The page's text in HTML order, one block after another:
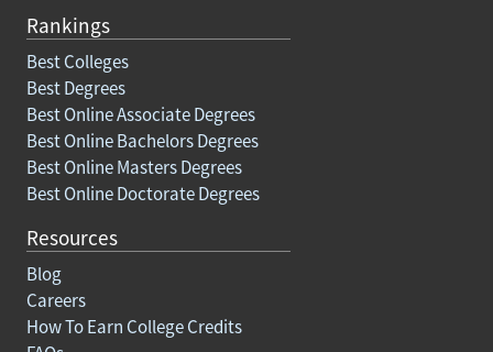
Rankings
Best Colleges
Best Degrees
Best Online Associate Degrees
Best Online Bachelors Degrees
Best Online Masters Degrees
Best Online Doctorate Degrees
Resources
Blog
Careers
How To Earn College Credits